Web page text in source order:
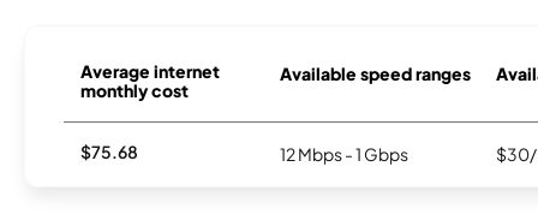
Average internet
monthly cost
Available speed ranges
$75.68 12 Mbps - 1 Gbps $30/